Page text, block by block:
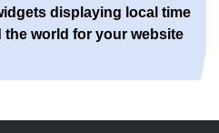
displaying local time
world for your website